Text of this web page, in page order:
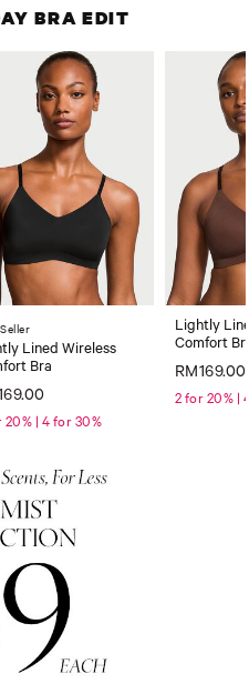
BRA EDIT
Lined Wireless
Bra
20% | 4 for 30%
Lightly
Comfort
RM169.00
2 for 20% |